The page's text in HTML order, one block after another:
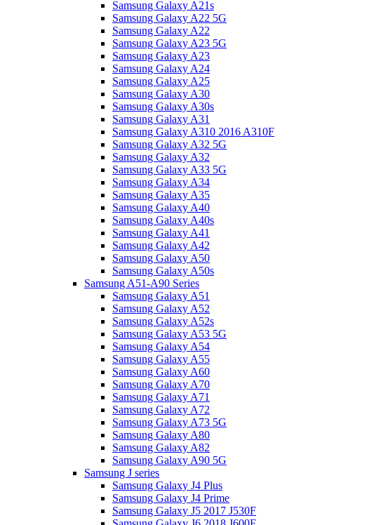
Samsung Galaxy A21s
Samsung Galaxy A22 5G
Samsung Galaxy A22
Samsung Galaxy A23 5G
Samsung Galaxy A23
Samsung Galaxy A24
Samsung Galaxy A25
Samsung Galaxy A30
Samsung Galaxy A30s
Samsung Galaxy A31
Samsung Galaxy A310 2016 A310F
Samsung Galaxy A32 5G
Samsung Galaxy A32
Samsung Galaxy A33 5G
Samsung Galaxy A34
Samsung Galaxy A35
Samsung Galaxy A40
Samsung Galaxy A40s
Samsung Galaxy A41
Samsung Galaxy A42
Samsung Galaxy A50
Samsung Galaxy A50s
Samsung A51-A90 Series
Samsung Galaxy A51
Samsung Galaxy A52
Samsung Galaxy A52s
Samsung Galaxy A53 5G
Samsung Galaxy A54
Samsung Galaxy A55
Samsung Galaxy A60
Samsung Galaxy A70
Samsung Galaxy A71
Samsung Galaxy A72
Samsung Galaxy A73 5G
Samsung Galaxy A80
Samsung Galaxy A82
Samsung Galaxy A90 5G
Samsung J series
Samsung Galaxy J4 Plus
Samsung Galaxy J4 Prime
Samsung Galaxy J5 2017 J530F